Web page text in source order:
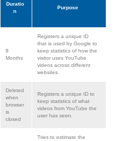
Duratio
n
Purpose
8
Months
Registers a unique ID
that is used by Google to
keep statistics of how the
visitor uses YouTube
videos across different
websites.
Deleted
when
browser
is
closed
Registers a unique ID to
keep statistics of what
videos from YouTube the
user has seen.
Tries to estimate the